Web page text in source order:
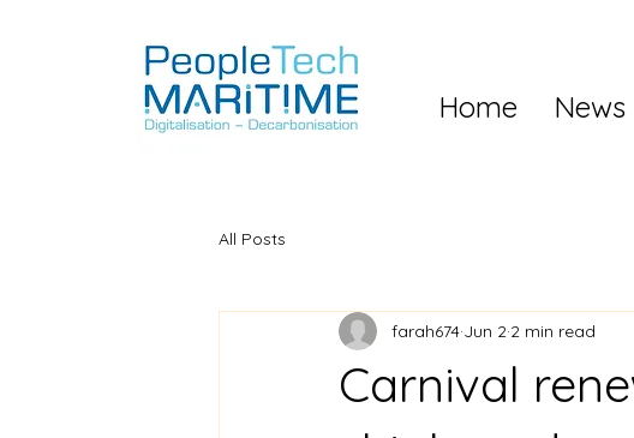
Home News
All Posts
Carnival
farah674 Jun 2 2 min read